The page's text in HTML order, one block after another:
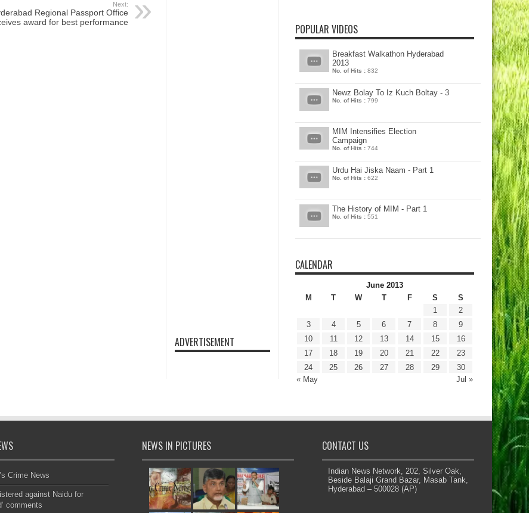
Next:
Regional Passport Office
award for best performance
ADVERTISEMENT
POPULAR VIDEOS
Breakfast Walkathon Hyderabad
2013
No. of Hits : 832
Newz Bolay To Iz Kuch Boltay - 3
No. of Hits : 799
MIM Intensifies Election
Campaign
No. of Hits : 744
Urdu Hai Jiska Naam - Part 1
No. of Hits : 622
The History of MIM - Part 1
No. of Hits : 551
CALENDAR
June 2013
M
T W T F S S
« May Jul »
1
2
3
4 5 6 7 8
9
10
11 12 13 14 15
16
17
18 19 20 21 22
23
24
25 26 27 28 29 30
Crime News
against Naidu for
comments
NEWS IN PICTURES CONTACT US
Indian News Network, 202, Silver Oak,
Beside Balaji Grand Bazar, Masab Tank,
Hyderabad – 500028 (AP)